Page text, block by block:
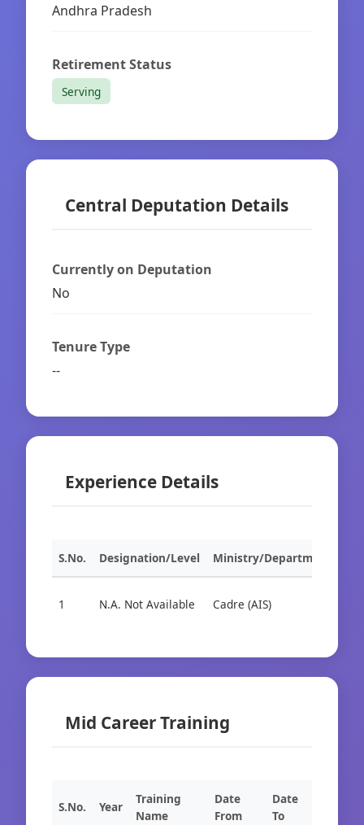
Andhra Pradesh
Retirement Status
Serving
Central Deputation Details
Currently on Deputation
No
Tenure Type
--
Experience Details
S.No. Designation/Level Ministry/Department
1 N.A. Not Available Cadre (AIS)
Mid Career Training
S.No. Year
Training
Name
Date
From
Date
To